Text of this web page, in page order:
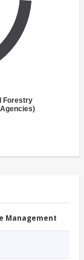
Forestry
Management